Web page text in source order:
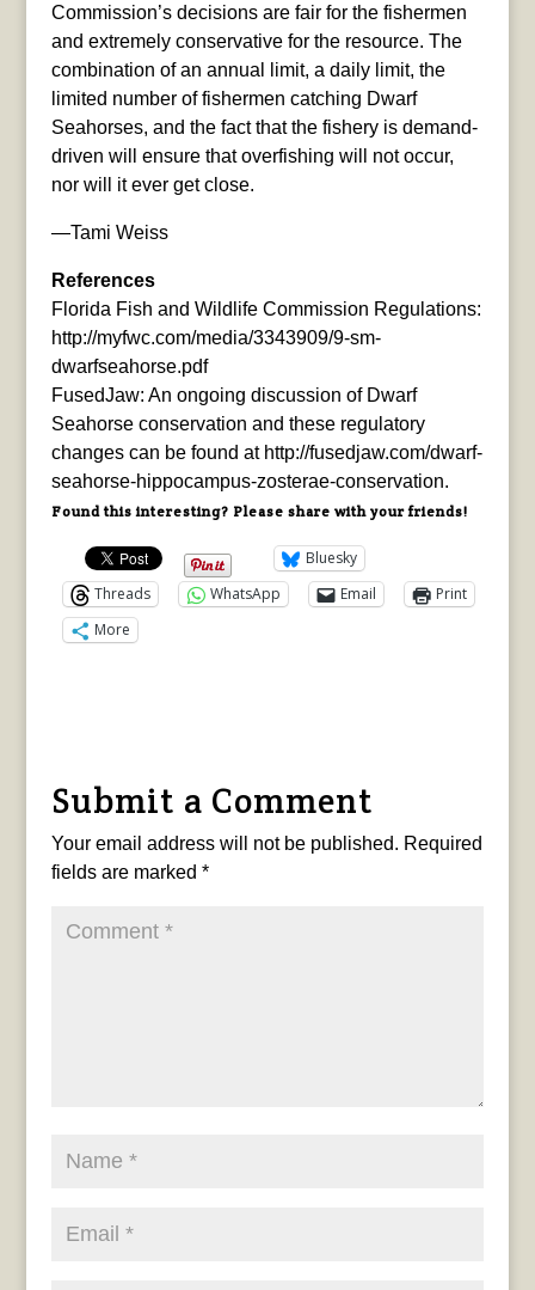
Commission’s decisions are fair for the fishermen
and extremely conservative for the resource. The
combination of an annual limit, a daily limit, the
limited number of fishermen catching Dwarf
Seahorses, and the fact that the fishery is demand-
driven will ensure that overfishing will not occur,
nor will it ever get close.
—Tami Weiss
References
Florida Fish and Wildlife Commission Regulations:
http://myfwc.com/media/3343909/9-sm-
dwarfseahorse.pdf
FusedJaw: An ongoing discussion of Dwarf
Seahorse conservation and these regulatory
changes can be found at http://fusedjaw.com/dwarf-
seahorse-hippocampus-zosterae-conservation.
Found this interesting? Please share with your friends!
Bluesky
Threads
WhatsApp Email
Print
More
Submit a Comment
Your email address will not be published. Required
fields are marked *